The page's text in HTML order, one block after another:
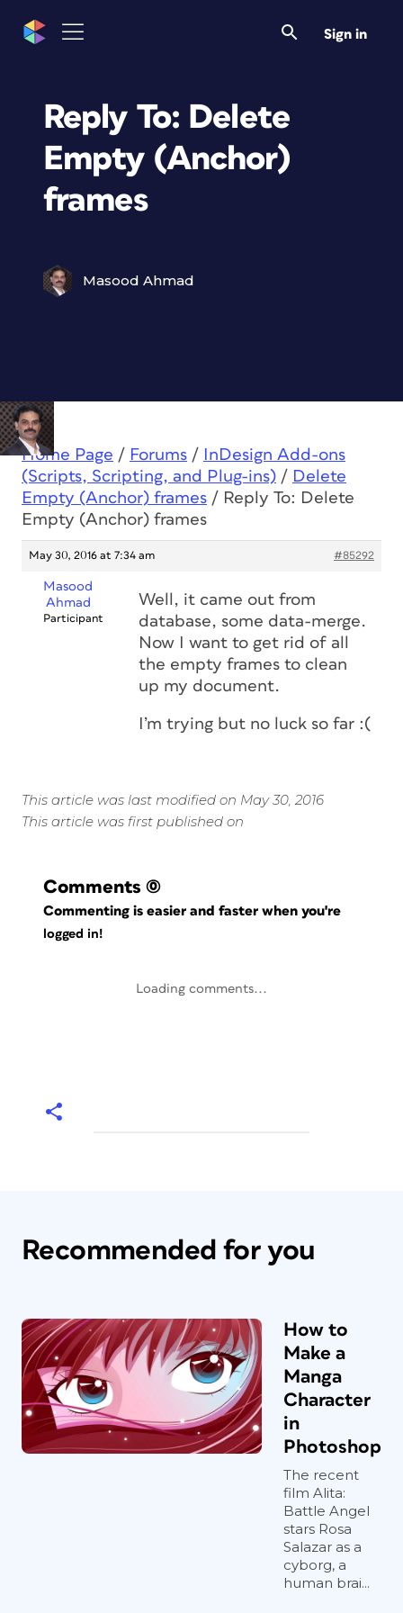
Sign in
Reply To: Delete
Empty (Anchor)
frames
Masood Ahmad
Home Page / Forums /
InDesign Add-ons
(Scripts, Scripting, and Plug-ins) / Delete
Empty (Anchor) frames / Reply To: Delete
Empty (Anchor) frames
May 30, 2016 at 7:34 am #85292
Masood
Ahmad
Participant
Well, it came out from
database, some data-merge.
Now I want to get rid of all
the empty frames to clean
up my document.
I’m trying but no luck so far :(
This article was last modified on May 30, 2016
This article was first published on
Comments (0)
Commenting is easier and faster when you're
logged in!
Loading comments...
Recommended for you
How to
Make a
Manga
Character
in
Photoshop
The recent
film Alita:
Battle Angel
stars Rosa
Salazar as a
cyborg, a
human brai...